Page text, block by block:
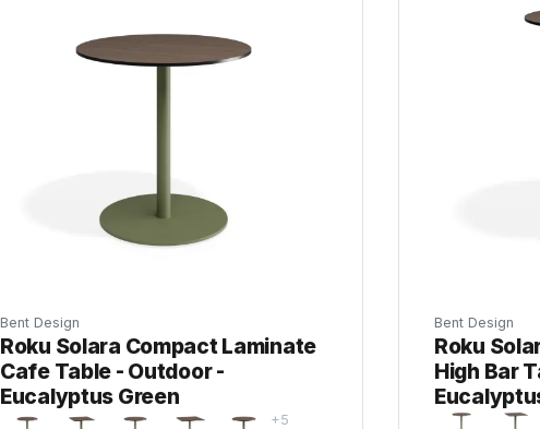
Bent Design
Roku Solara Compact Laminate
Cafe Table - Outdoor -
Eucalyptus Green
+5
Bent Design
Roku
High Bar